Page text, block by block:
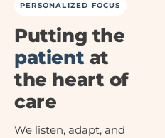
PERSONALIZED FOCUS
Putting the
patientat
the heart of
care
We listen, adapt, and